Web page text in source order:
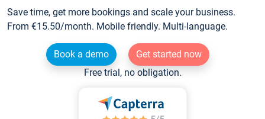
Save time, get more bookings and scale your business.
From €15.50/month. Mobile friendly. Multi-language.
Book a demo
Get started now
Free trial, no obligation.